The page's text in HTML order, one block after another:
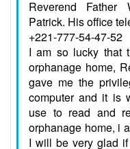
Reverend
Patrick. His office
+221-777-54-47-52
I am so lucky that
orphanage home,
gave me the
computer and it is
use to read and
orphanage home, i
I will be very glad